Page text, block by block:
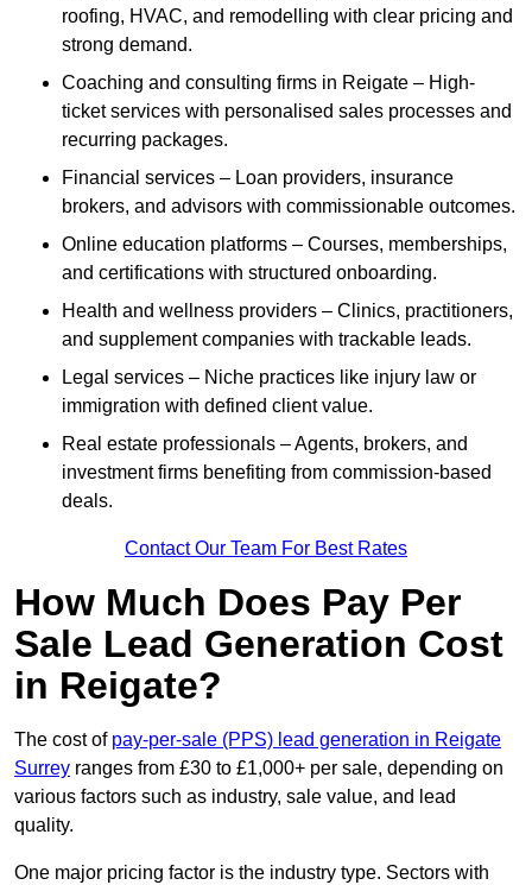
roofing, HVAC, and remodelling with clear pricing and
strong demand.
Coaching and consulting firms in Reigate – High-
ticket services with personalised sales processes and
recurring packages.
Financial services – Loan providers, insurance
brokers, and advisors with commissionable outcomes.
Online education platforms – Courses, memberships,
and certifications with structured onboarding.
Health and wellness providers – Clinics, practitioners,
and supplement companies with trackable leads.
Legal services – Niche practices like injury law or
immigration with defined client value.
Real estate professionals – Agents, brokers, and
investment firms benefiting from commission-based
deals.
Contact Our Team For Best Rates
How Much Does Pay Per
Sale Lead Generation Cost
in Reigate?
The cost of pay-per-sale (PPS) lead generation in Reigate
Surrey ranges from £30 to £1,000+ per sale, depending on
various factors such as industry, sale value, and lead
quality.
One major pricing factor is the industry type. Sectors with